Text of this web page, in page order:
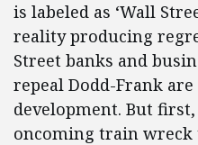
is labeled as ‘Wall
reality producing
Street banks and
repeal Dodd-Frank
development. But
oncoming train wreck